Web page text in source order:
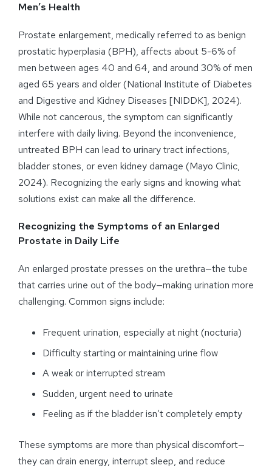
Men’s Health
Prostate enlargement, medically referred to as benign
prostatic hyperplasia (BPH), affects about 5-6% of
men between ages 40 and 64, and around 30% of men
aged 65 years and older (National Institute of Diabetes
and Digestive and Kidney Diseases [NIDDK], 2024).
While not cancerous, the symptom can significantly
interfere with daily living. Beyond the inconvenience,
untreated BPH can lead to urinary tract infections,
bladder stones, or even kidney damage (Mayo Clinic,
2024). Recognizing the early signs and knowing what
solutions exist can make all the difference.
Recognizing the Symptoms of an Enlarged
Prostate in Daily Life
An enlarged prostate presses on the urethra—the tube
that carries urine out of the body—making urination more
challenging. Common signs include:
Frequent urination, especially at night (nocturia)
Difficulty starting or maintaining urine flow
A weak or interrupted stream
Sudden, urgent need to urinate
Feeling as if the bladder isn’t completely empty
These symptoms are more than physical discomfort—
they can drain energy, interrupt sleep, and reduce